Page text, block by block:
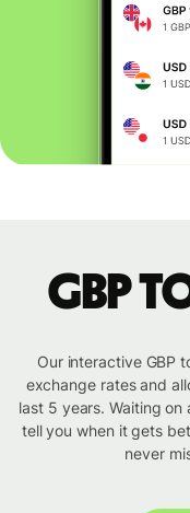
GBP
Our interactive GBP
exchange rates and
last 5 years. Waiting on
tell you when it gets
never